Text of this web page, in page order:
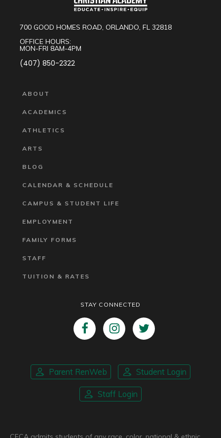
700 GOOD HOMES ROAD, ORLANDO, FL 32818
OFFICE HOURS:
MON-FRI 8AM-4PM
(407) 850-2322
ABOUT
ACADEMICS
ATHLETICS
ARTS
BLOG
CALENDAR & SCHEDULE
CAMPUS & STUDENT LIFE
EMPLOYMENT
FAMILY FORMS
STAFF
TUITION & RATES
STAY CONNECTED
Parent RenWeb Student Login
Staff Login